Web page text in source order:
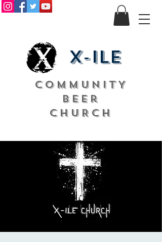
X-ile
COMMUNITY
Beer
CHURCH